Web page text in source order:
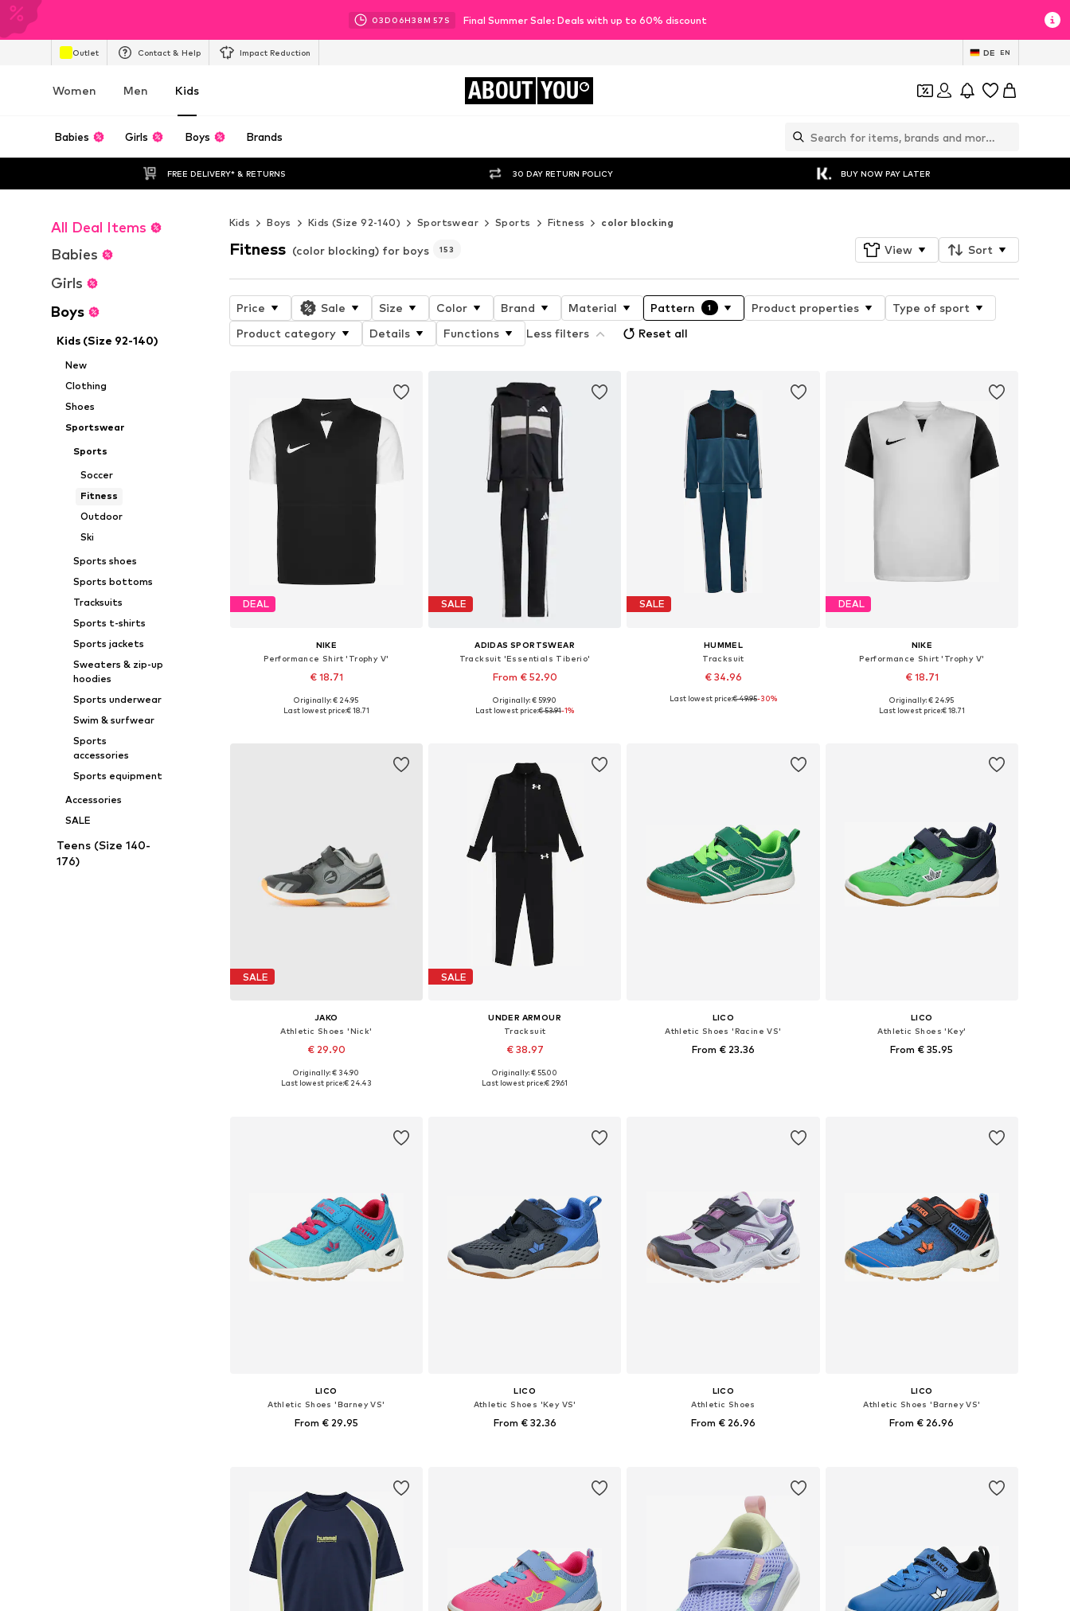
03D 06H38M 54 S Final Summer Sale: Deals with up to 60% discount
Outlet Contact & Help Impact Reduction DE EN
Women Men Kids ABOUT YOU
Babies Girls Boys Brands
FREE DELIVERY* & RETURNS 30 DAY RETURN POLICY BUY NOW PAY LATER
All Deal Items
Babies
Girls
Boys
Kids (Size 92-140)
New
Clothing
Shoes
Sportswear
Sports
Soccer
Fitness
Outdoor
Ski
Sports shoes
Sports bottoms
Tracksuits
Sports t-shirts
Sports jackets
Sweaters & zip-up
hoodies
Sports underwear
Swim & surfwear
Sports
accessories
Sports equipment
Accessories
SALE
Teens (Size 140-
176)
Kids Boys Kids (Size 92-140) Sportswear Sports Fitness color blocking
Fitness (color blocking) for boys 153 View Sort
Price Sale Size Color Brand Material Pattern 1 Product properties
Type of sport
Product category
Details Functions Less filters Reset all
DEAL
NIKE
Performance Shirt 'Trophy V'
€ 18.71
+5
Available in many sizes
Originally: € 24.95
Last lowest price:€ 18.71
SALE
ADIDAS SPORTSWEAR
Tracksuit 'Essentials Tiberio'
From € 52.90
Available sizes: 104, 110, 116, 128
Originally: € 59.90
Last lowest price:€ 53.91-1%
SALE
HUMMEL
Tracksuit
€ 34.96
Available in many sizes
Last lowest price:€ 49.95-30%
DEAL
NIKE
Performance Shirt 'Trophy V'
€ 18.71
+5
Available sizes: 122-128, 128-138, 158-170
Originally: € 24.95
Last lowest price:€ 18.71
SALE
JAKO
Athletic Shoes 'Nick'
€ 29.90
Available in many sizes
Originally: € 34.90
Last lowest price:€ 24.43
SALE
UNDER ARMOUR
Tracksuit
€ 38.97
Available in many sizes
Originally: € 55.00
Last lowest price:€ 29.61
LICO
Athletic Shoes 'Racine VS'
From € 23.36
LICO
Athletic Shoes 'Key'
From € 35.95
LICO
Athletic Shoes 'Barney VS'
From € 29.95
LICO
Athletic Shoes 'Key VS'
From € 32.36
LICO
Athletic Shoes
From € 26.96
LICO
Athletic Shoes 'Barney VS'
From € 26.96